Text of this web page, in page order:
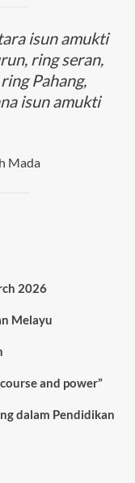
isun amukti
ring seran,
Pahang,
isun amukti
Mada
2026
Melayu
and power”
dalam Pendidikan